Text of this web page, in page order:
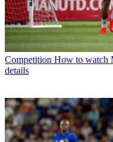
Competition How to watch
details